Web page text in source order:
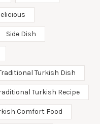
Side Dish
Turkish Dish
Turkish Recipe
Comfort Food